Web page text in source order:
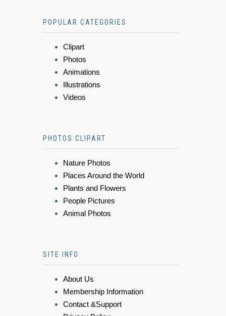
POPULAR CATEGORIES
Clipart
Photos
Animations
Illustrations
Videos
PHOTOS CLIPART
Nature Photos
Places Around the World
Plants and Flowers
People Pictures
Animal Photos
SITE INFO
About Us
Membership Information
Contact &Support